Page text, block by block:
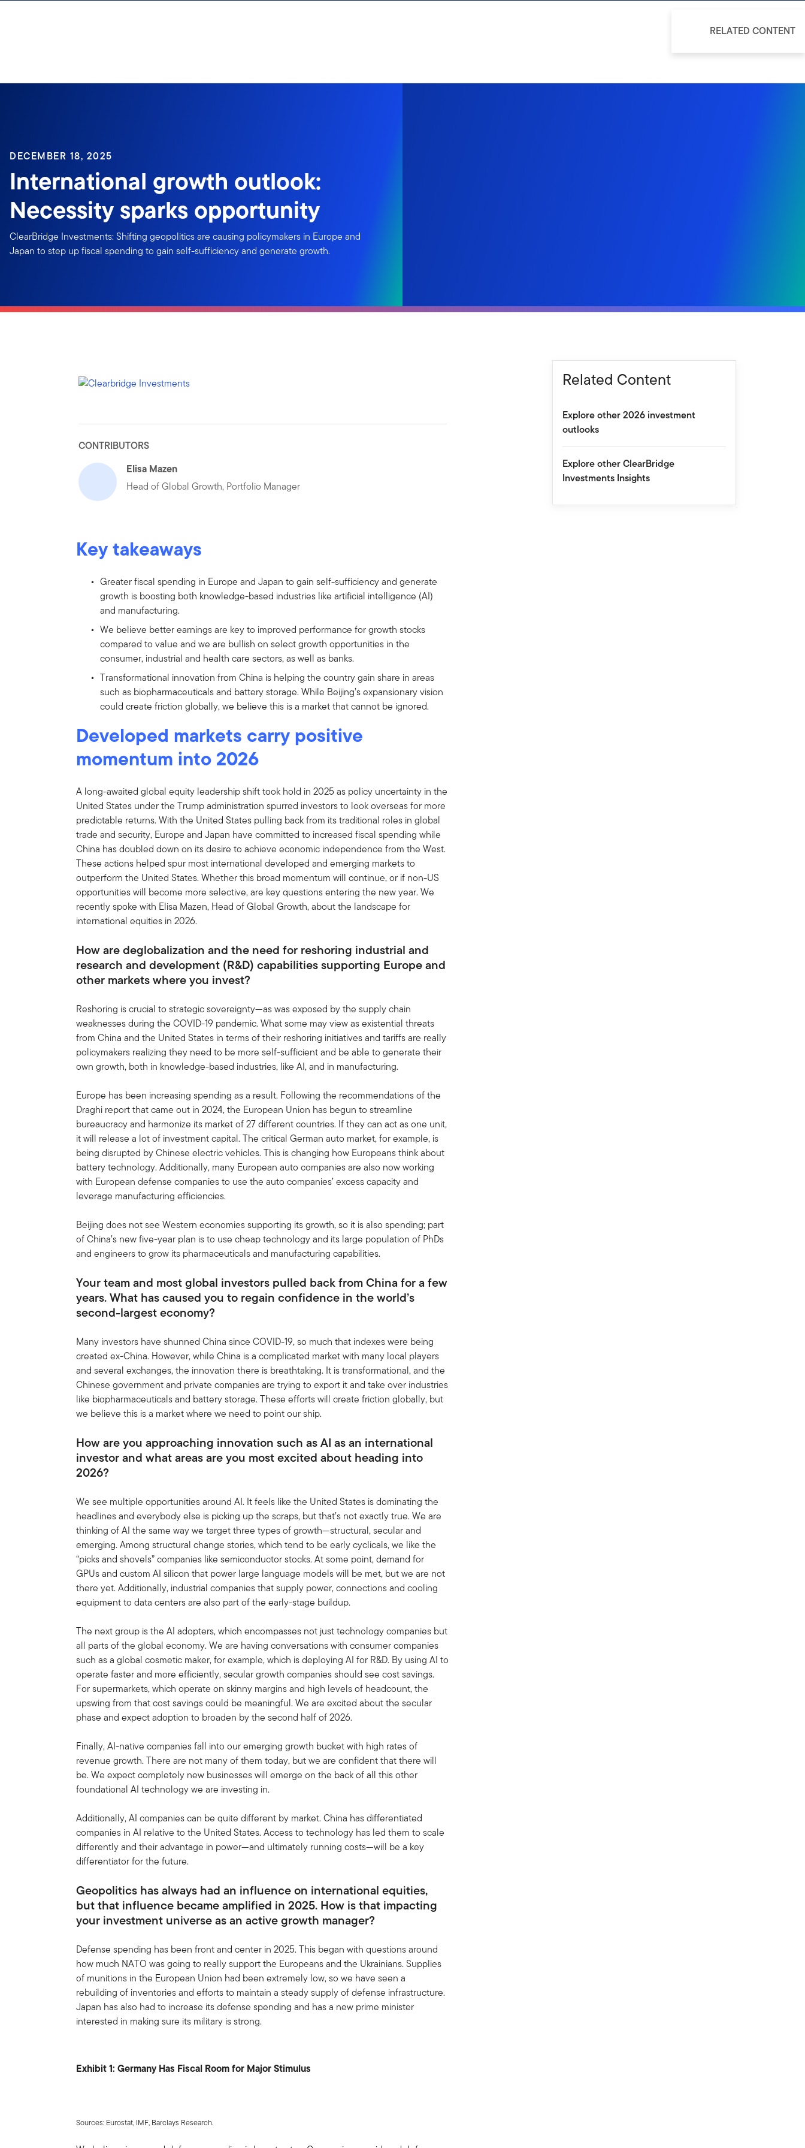
DECEMBER 18, 2025
International growth outlook:
Necessity sparks opportunity
ClearBridge Investments: Shifting geopolitics are causing policymakers in Europe and
Japan to step up fiscal spending to gain self-sufficiency and generate growth.
CONTRIBUTORS
Elisa Mazen
Head of Global Growth, Portfolio Manager
Key takeaways
Greater fiscal spending in Europe and Japan to gain self-sufficiency and generate
growth is boosting both knowledge-based industries like artificial intelligence (AI)
and manufacturing.
We believe better earnings are key to improved performance for growth stocks
compared to value and we are bullish on select growth opportunities in the
consumer, industrial and health care sectors, as well as banks.
Transformational innovation from China is helping the country gain share in areas
such as biopharmaceuticals and battery storage. While Beijing’s expansionary vision
could create friction globally, we believe this is a market that cannot be ignored.
Developed markets carry positive
momentum into 2026
A long-awaited global equity leadership shift took hold in 2025 as policy uncertainty in the
United States under the Trump administration spurred investors to look overseas for more
predictable returns. With the United States pulling back from its traditional roles in global
trade and security, Europe and Japan have committed to increased fiscal spending while
China has doubled down on its desire to achieve economic independence from the West.
These actions helped spur most international developed and emerging markets to
outperform the United States. Whether this broad momentum will continue, or if non-US
opportunities will become more selective, are key questions entering the new year. We
recently spoke with Elisa Mazen, Head of Global Growth, about the landscape for
international equities in 2026.
How are deglobalization and the need for reshoring industrial and
research and development (R&D) capabilities supporting Europe and
other markets where you invest?
Reshoring is crucial to strategic sovereignty—as was exposed by the supply chain
weaknesses during the COVID-19 pandemic. What some may view as existential threats
from China and the United States in terms of their reshoring initiatives and tariffs are really
policymakers realizing they need to be more self-sufficient and be able to generate their
own growth, both in knowledge-based industries, like AI, and in manufacturing.
Europe has been increasing spending as a result. Following the recommendations of the
Draghi report that came out in 2024, the European Union has begun to streamline
bureaucracy and harmonize its market of 27 different countries. If they can act as one unit,
it will release a lot of investment capital. The critical German auto market, for example, is
being disrupted by Chinese electric vehicles. This is changing how Europeans think about
battery technology. Additionally, many European auto companies are also now working
with European defense companies to use the auto companies’ excess capacity and
leverage manufacturing efficiencies.
Beijing does not see Western economies supporting its growth, so it is also spending; part
of China’s new five-year plan is to use cheap technology and its large population of PhDs
and engineers to grow its pharmaceuticals and manufacturing capabilities.
Your team and most global investors pulled back from China for a few
years. What has caused you to regain confidence in the world’s
second-largest economy?
Many investors have shunned China since COVID-19, so much that indexes were being
created ex-China. However, while China is a complicated market with many local players
and several exchanges, the innovation there is breathtaking. It is transformational, and the
Chinese government and private companies are trying to export it and take over industries
like biopharmaceuticals and battery storage. These efforts will create friction globally, but
we believe this is a market where we need to point our ship.
How are you approaching innovation such as AI as an international
investor and what areas are you most excited about heading into
2026?
We see multiple opportunities around AI. It feels like the United States is dominating the
headlines and everybody else is picking up the scraps, but that’s not exactly true. We are
thinking of AI the same way we target three types of growth—structural, secular and
emerging. Among structural change stories, which tend to be early cyclicals, we like the
“picks and shovels” companies like semiconductor stocks. At some point, demand for
GPUs and custom AI silicon that power large language models will be met, but we are not
there yet. Additionally, industrial companies that supply power, connections and cooling
equipment to data centers are also part of the early-stage buildup.
The next group is the AI adopters, which encompasses not just technology companies but
all parts of the global economy. We are having conversations with consumer companies
such as a global cosmetic maker, for example, which is deploying AI for R&D. By using AI to
operate faster and more efficiently, secular growth companies should see cost savings.
For supermarkets, which operate on skinny margins and high levels of headcount, the
upswing from that cost savings could be meaningful. We are excited about the secular
phase and expect adoption to broaden by the second half of 2026.
Finally, AI-native companies fall into our emerging growth bucket with high rates of
revenue growth. There are not many of them today, but we are confident that there will
be. We expect completely new businesses will emerge on the back of all this other
foundational AI technology we are investing in.
Additionally, AI companies can be quite different by market. China has differentiated
companies in AI relative to the United States. Access to technology has led them to scale
differently and their advantage in power—and ultimately running costs—will be a key
differentiator for the future.
Geopolitics has always had an influence on international equities,
but that influence became amplified in 2025. How is that impacting
your investment universe as an active growth manager?
Defense spending has been front and center in 2025. This began with questions around
how much NATO was going to really support the Europeans and the Ukrainians. Supplies
of munitions in the European Union had been extremely low, so we have seen a
rebuilding of inventories and efforts to maintain a steady supply of defense infrastructure.
Japan has also had to increase its defense spending and has a new prime minister
interested in making sure its military is strong.
Exhibit 1: Germany Has Fiscal Room for Major Stimulus
Sources: Eurostat, IMF, Barclays Research.
Related Content
Explore other 2026 investment
outlooks
Explore other ClearBridge
Investments Insights
RELATED CONTENT